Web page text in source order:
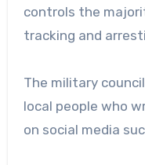
controls the
tracking and
The military
local people who
on social media